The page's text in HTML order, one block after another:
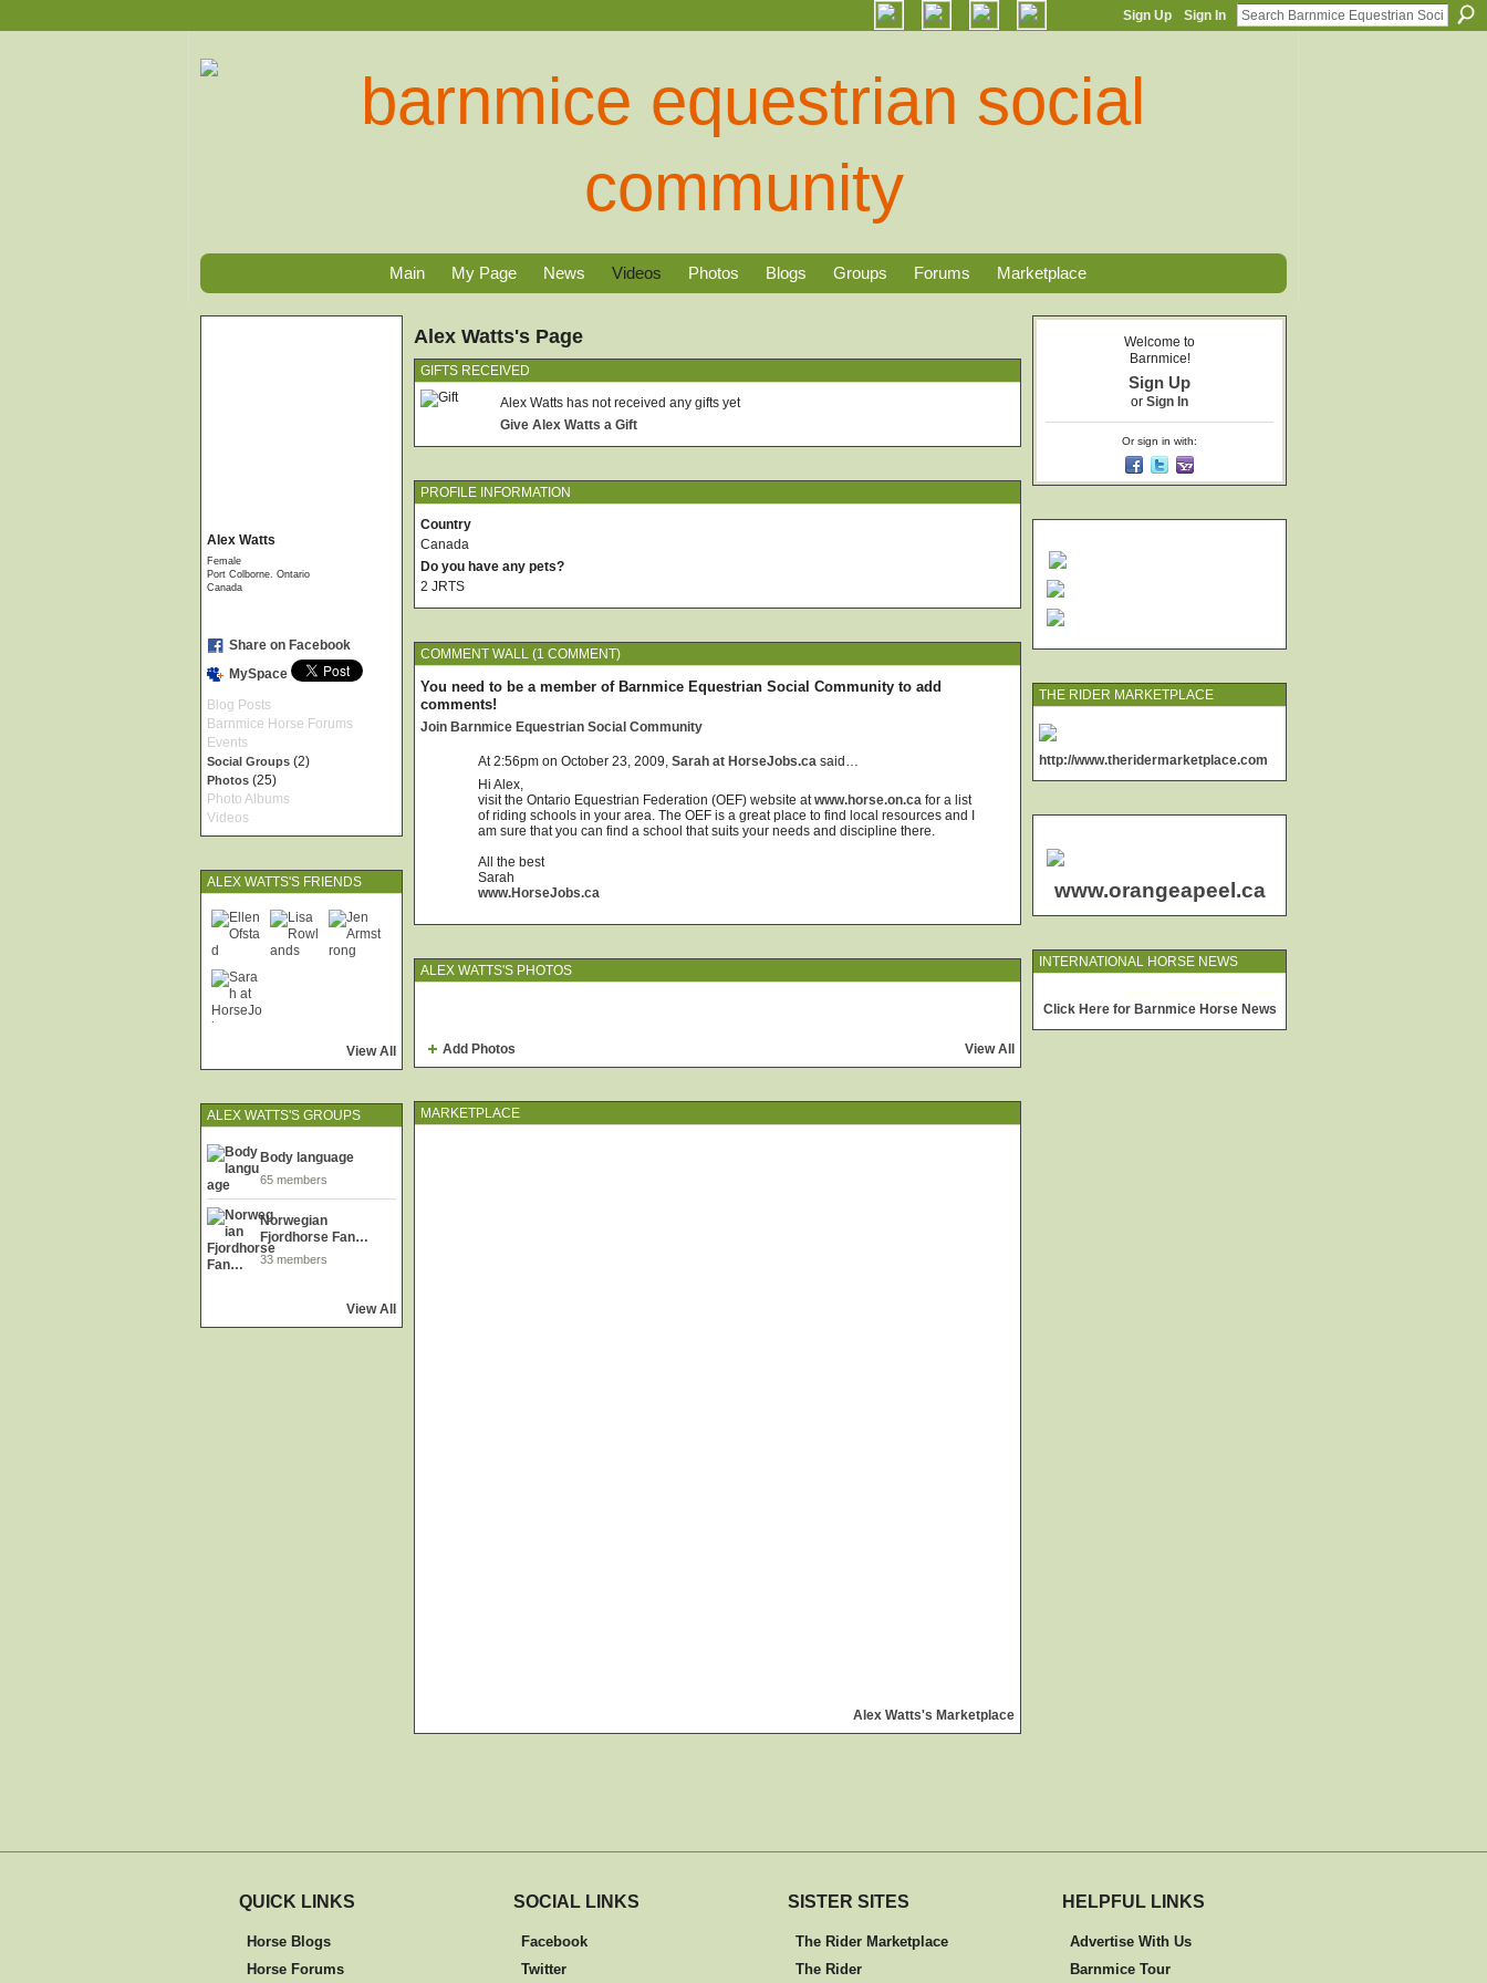
Sign Up Sign In
Main My Page News Videos Photos Blogs Groups Forums Marketplace
Alex Watts
Female
Port Colborne. Ontario
Canada
Share on Facebook
MySpace
Blog Posts
Barnmice Horse Forums
Events
Social Groups (2)
Photos (25)
Photo Albums
Videos
ALEX WATTS'S FRIENDS
View All
ALEX WATTS'S GROUPS
Body language
65 members
Norwegian
Fjordhorse Fan…
33 members
View All
Alex Watts's Page
GIFTS RECEIVED
Alex Watts has not received any gifts yet
Give Alex Watts a Gift
PROFILE INFORMATION
Country
Canada
Do you have any pets?
2 JRTS
COMMENT WALL (1 COMMENT)
You need to be a member of Barnmice Equestrian Social Community to add
comments!
Join Barnmice Equestrian Social Community
At 2:56pm on October 23, 2009, Sarah at HorseJobs.ca said…
Hi Alex,
visit the Ontario Equestrian Federation (OEF) website atwww.horse.on.ca for a list
of riding schools in your area. The OEF is a great place to find local resources and I
am sure that you can find a school that suits your needs and discipline there.
All the best
Sarah
www.HorseJobs.ca
ALEX WATTS'S PHOTOS
Add Photos View All
MARKETPLACE
Alex Watts's Marketplace
Welcome to
Barnmice!
Sign Up
or Sign In
Or sign in with:
THE RIDER MARKETPLACE
http://www.theridermarketplace.com
www.orangeapeel.ca
INTERNATIONAL HORSE NEWS
Click Here for Barnmice Horse News
QUICK LINKS
Horse Blogs
Horse Forums
SOCIAL LINKS
Facebook
Twitter
SISTER SITES
The Rider Marketplace
The Rider
HELPFUL LINKS
Advertise With Us
Barnmice Tour